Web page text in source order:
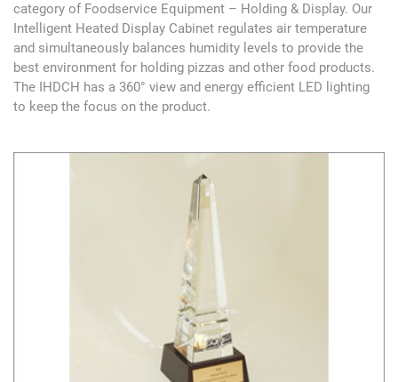
category of Foodservice Equipment – Holding & Display. Our
Intelligent Heated Display Cabinet regulates air temperature
and simultaneously balances humidity levels to provide the
best environment for holding pizzas and other food products.
The IHDCH has a 360° view and energy efficient LED lighting
to keep the focus on the product.